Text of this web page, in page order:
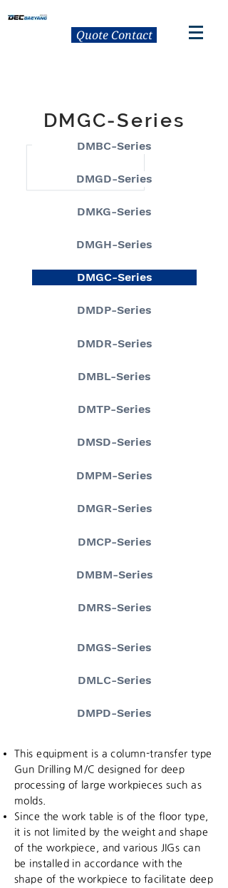
Quote Contact
DMGC-Series
DMBC-Series
DMGD-Series
DMKG-Series
DMGH-Series
DMGC-Series
DMDP-Series
DMDR-Series
DMBL-Series
DMTP-Series
DMSD-Series
DMPM-Series
DMGR-Series
DMCP-Series
DMBM-Series
DMRS-Series
DMGS-Series
DMLC-Series
DMPD-Series
This equipment is a column-transfer type
Gun Drilling M/C designed for deep
processing of large workpieces such as
molds.
Since the work table is of the floor type,
it is not limited by the weight and shape
of the workpiece, and various JIGs can
be installed in accordance with the
shape of the workpiece to facilitate deep